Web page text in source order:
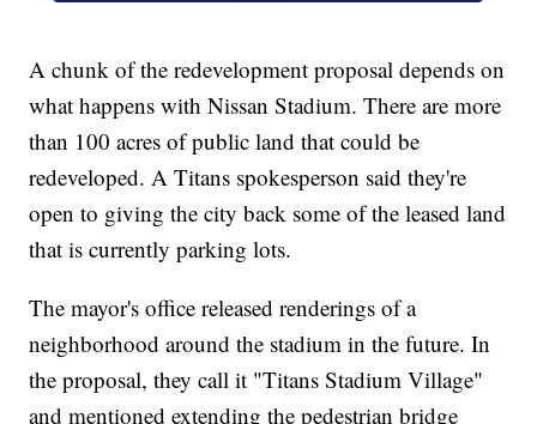
A chunk of the redevelopment proposal depends on
what happens with Nissan Stadium. There are more
than 100 acres of public land that could be
redeveloped. A Titans spokesperson said they're
open to giving the city back some of the leased land
that is currently parking lots.
The mayor's office released renderings of a
neighborhood around the stadium in the future. In
the proposal, they call it "Titans Stadium Village"
and mentioned extending the pedestrian bridge